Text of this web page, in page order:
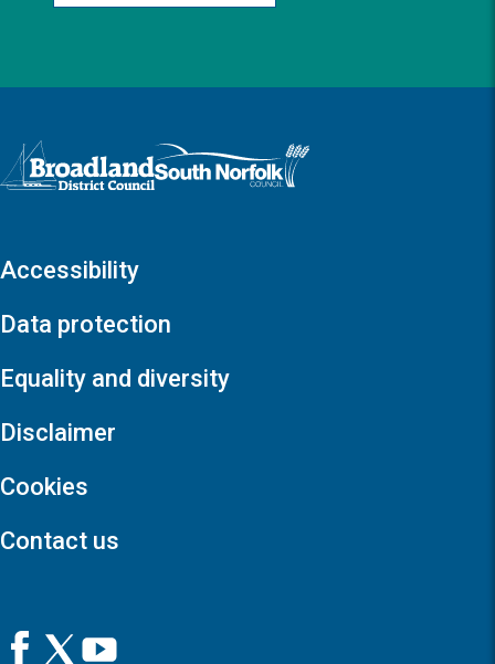
Logo: Visit the Broadland and South Norfolk home page
Accessibility
Data protection
Equality and diversity
Disclaimer
Cookies
Contact us